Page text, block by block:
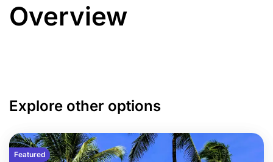
Overview
Explore other options
Featured